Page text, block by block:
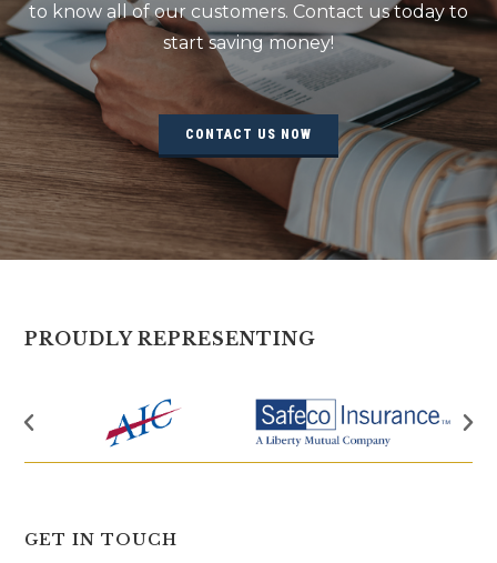
to know all of our customers. Contact us today to
start saving money!
CONTACT US NOW
PROUDLY REPRESENTING
GET IN TOUCH